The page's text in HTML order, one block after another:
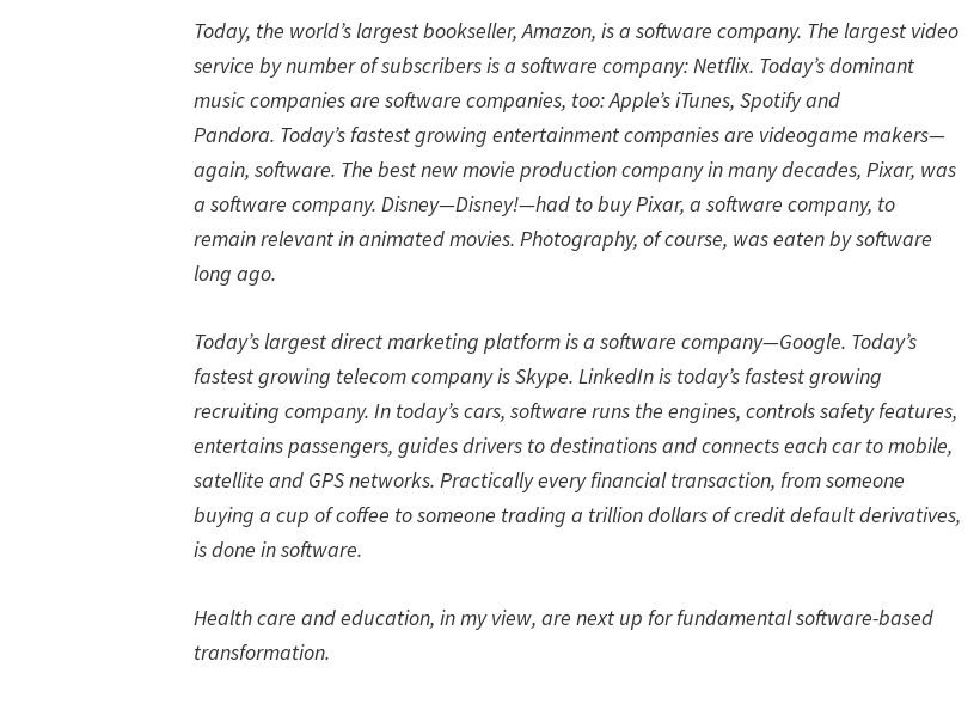
Today, the world’s largest bookseller, Amazon, is a software company. The largest video
service by number of subscribers is a software company: Netflix. Today’s dominant
music companies are software companies, too: Apple’s iTunes, Spotify and
Pandora. Today’s fastest growing entertainment companies are videogame makers—
again, software. The best new movie production company in many decades, Pixar, was
a software company. Disney—Disney!—had to buy Pixar, a software company, to
remain relevant in animated movies. Photography, of course, was eaten by software
long ago.
Today’s largest direct marketing platform is a software company—Google. Today’s
fastest growing telecom company is Skype. LinkedIn is today’s fastest growing
recruiting company. In today’s cars, software runs the engines, controls safety features,
entertains passengers, guides drivers to destinations and connects each car to mobile,
satellite and GPS networks. Practically every financial transaction, from someone
buying a cup of coffee to someone trading a trillion dollars of credit default derivatives,
is done in software.
Health care and education, in my view, are next up for fundamental software-based
transformation.